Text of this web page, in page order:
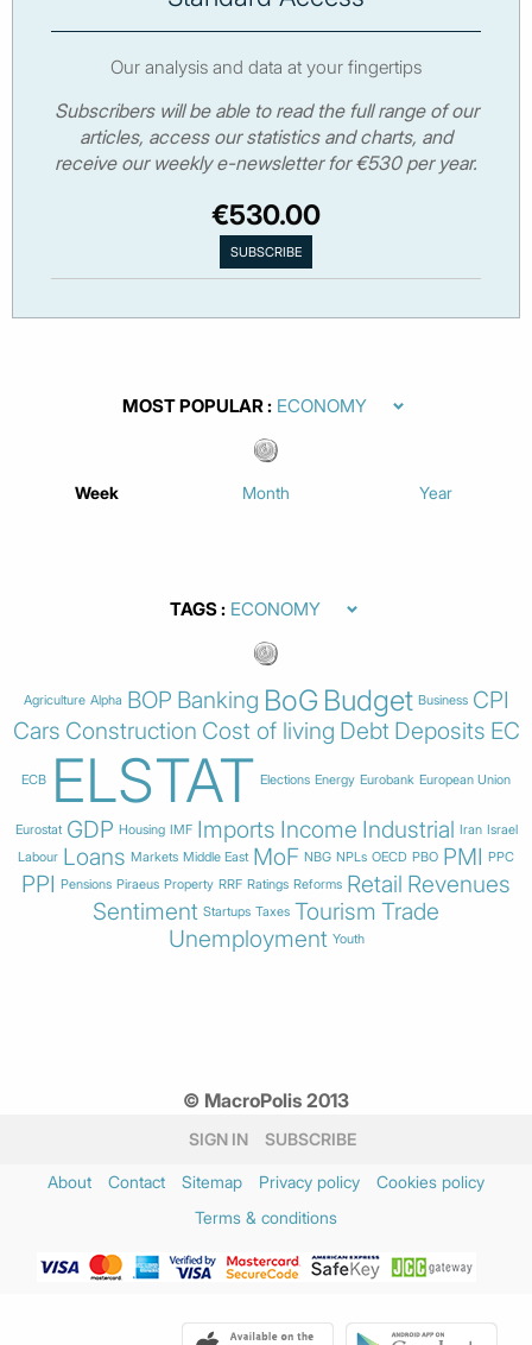
Our analysis and data at your fingertips
Subscribers will be able to read the full range of our
articles, access our statistics and charts, and
receive our weekly e-newsletter for €530 per year.
€530.00
MOST POPULAR
Week Month Year
TAGS
Agriculture Alpha BOP Banking BoG Budget Business CPI
Cars Construction Cost of living Debt Deposits EC
ECB ELSTAT Elections Energy Eurobank European Union
Eurostat GDP Housing IMF Imports Income Industrial Iran Israel
Labour Loans Markets Middle East MoF NBG NPLs OECD PBO PMI PPC
PPI Pensions Piraeus Property RRF Ratings Reforms Retail Revenues
Sentiment Startups Taxes Tourism Trade
Unemployment Youth
© MacroPolis 2013
SIGN IN SUBSCRIBE
About Contact Sitemap Privacy policy
Cookies policy
Terms & conditions